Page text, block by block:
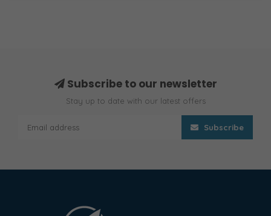
Subscribe to our newsletter
Stay up to date with our latest offers
Subscribe